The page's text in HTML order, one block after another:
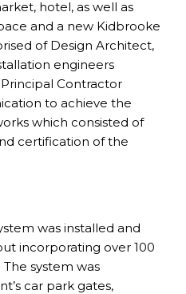
hotel, as well as
and a new Kidbrooke
of Design Architect,
engineers
Contractor
to achieve the
which consisted of
certification of the
was installed and
incorporating over 100
system was
car park gates,